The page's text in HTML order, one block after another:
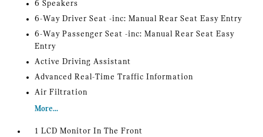
6 Speakers
6-Way Driver Seat -inc: Manual Rear Seat Easy Entry
6-Way Passenger Seat -inc: Manual Rear Seat Easy
Entry
Active Driving Assistant
Advanced Real-Time Traffic Information
Air Filtration
More...
1 LCD Monitor In The Front